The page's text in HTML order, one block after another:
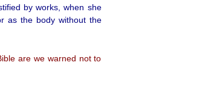
by works, when she
as the body without the
are we warned not to